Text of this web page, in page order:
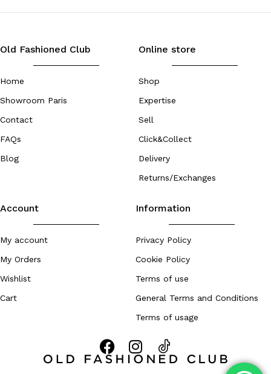
Old Fashioned Club
Home
Showroom Paris
Contact
FAQs
Blog
Online store
Shop
Expertise
Sell
Click&Collect
Delivery
Returns/Exchanges
Account
My account
My Orders
Wishlist
Cart
Information
Privacy Policy
Cookie Policy
Terms of use
General Terms and Conditions
Terms of usage